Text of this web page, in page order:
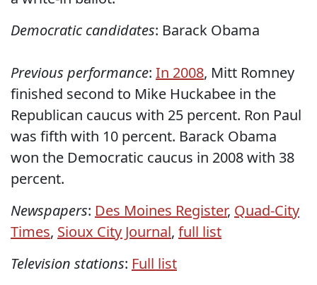
Democratic candidates: Barack Obama
Previous performance: In 2008, Mitt Romney
finished second to Mike Huckabee in the
Republican caucus with 25 percent. Ron Paul
was fifth with 10 percent. Barack Obama
won the Democratic caucus in 2008 with 38
percent.
Newspapers: Des Moines Register, Quad-City
Times, Sioux City Journal, full list
Television stations: Full list